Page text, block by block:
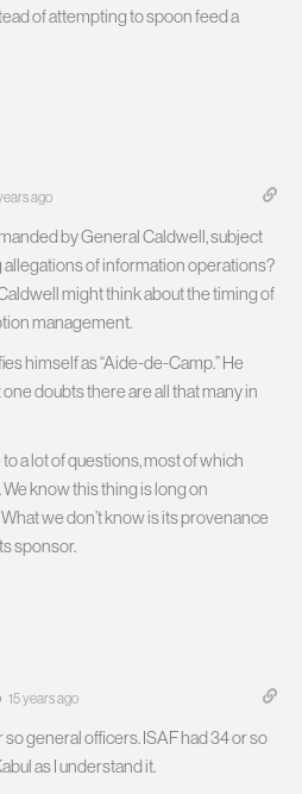
of attempting to spoon feed a
ago
by General Caldwell, subject
of information operations?
might think about the timing of
management.
himself as “Aide-de-Camp.” He
doubts there are all that many in
a lot of questions, most of which
know this thing is long on
we don’t know is its provenance
sponsor.
15 years ago
general officers. ISAF had 34 or so
as I understand it.